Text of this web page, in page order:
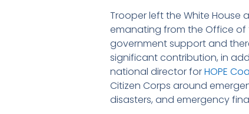
Trooper left the White House
emanating from the Office of
government support and
significant contribution, in
national director forHOPE
Citizen Corps around
disasters, and emergency